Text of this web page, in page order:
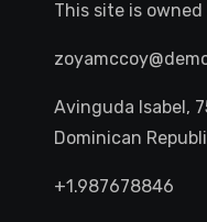
This site is
Avinguda Isabel,
Dominican
+1.987678846